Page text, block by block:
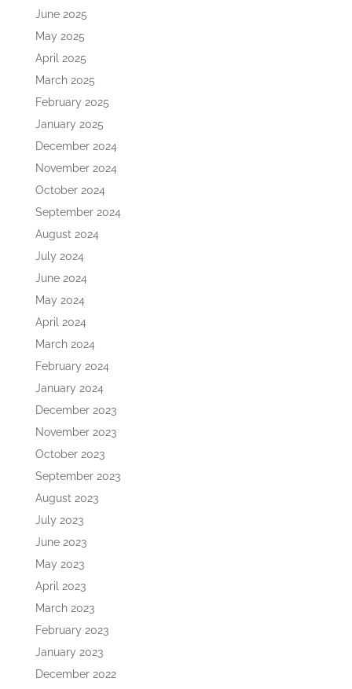
June 2025
May 2025
April 2025
March 2025
February 2025
January 2025
December 2024
November 2024
October 2024
September 2024
August 2024
July 2024
June 2024
May 2024
April 2024
March 2024
February 2024
January 2024
December 2023
November 2023
October 2023
September 2023
August 2023
July 2023
June 2023
May 2023
April 2023
March 2023
February 2023
January 2023
December 2022